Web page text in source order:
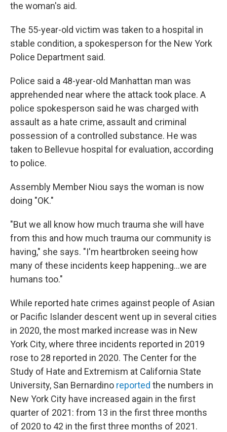
the woman's aid.
The 55-year-old victim was taken to a hospital in
stable condition, a spokesperson for the New York
Police Department said.
Police said a 48-year-old Manhattan man was
apprehended near where the attack took place. A
police spokesperson said he was charged with
assault as a hate crime, assault and criminal
possession of a controlled substance. He was
taken to Bellevue hospital for evaluation, according
to police.
Assembly Member Niou says the woman is now
doing "OK."
"But we all know how much trauma she will have
from this and how much trauma our community is
having," she says. "I'm heartbroken seeing how
many of these incidents keep happening...we are
humans too."
While reported hate crimes against people of Asian
or Pacific Islander descent went up in several cities
in 2020, the most marked increase was in New
York City, where three incidents reported in 2019
rose to 28 reported in 2020. The Center for the
Study of Hate and Extremism at California State
University, San Bernardino reported the numbers in
New York City have increased again in the first
quarter of 2021: from 13 in the first three months
of 2020 to 42 in the first three months of 2021.